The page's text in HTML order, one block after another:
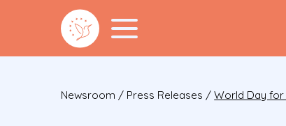
Newsroom / Press Releases /World Day